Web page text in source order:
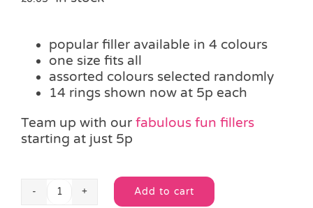
popular filler available in 4 colours
one size fits all
assorted colours selected randomly
14 rings shown now at 5p each
Team up with our fabulous fun fillers
starting at just 5p
Princess
Add to cart
Alternative: